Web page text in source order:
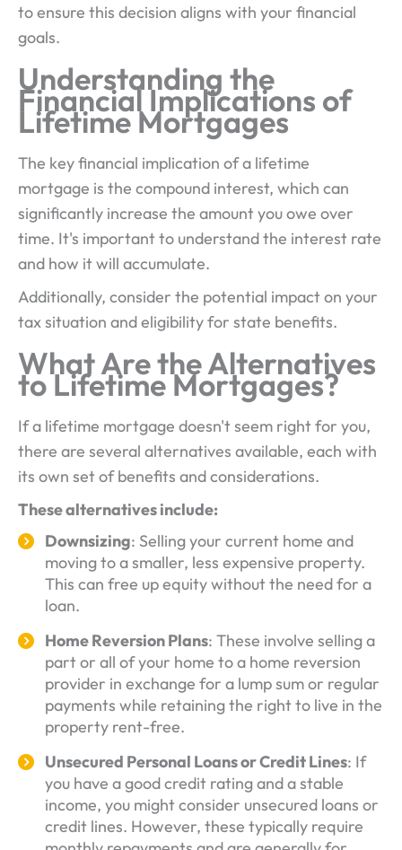
to ensure this decision aligns with your financial
goals.
Understanding the
Financial Implications of
Lifetime Mortgages
The key financial implication of a lifetime
mortgage is the compound interest, which can
significantly increase the amount you owe over
time. It's important to understand the interest rate
and how it will accumulate.
Additionally, consider the potential impact on your
tax situation and eligibility for state benefits.
What Are the Alternatives
to Lifetime Mortgages?
If a lifetime mortgage doesn't seem right for you,
there are several alternatives available, each with
its own set of benefits and considerations.
These alternatives include:
Downsizing: Selling your current home and
moving to a smaller, less expensive property.
This can free up equity without the need for a
loan.
Home Reversion Plans: These involve selling a
part or all of your home to a home reversion
provider in exchange for a lump sum or regular
payments while retaining the right to live in the
property rent-free.
Unsecured Personal Loans or Credit Lines: If
you have a good credit rating and a stable
income, you might consider unsecured loans or
credit lines. However, these typically require